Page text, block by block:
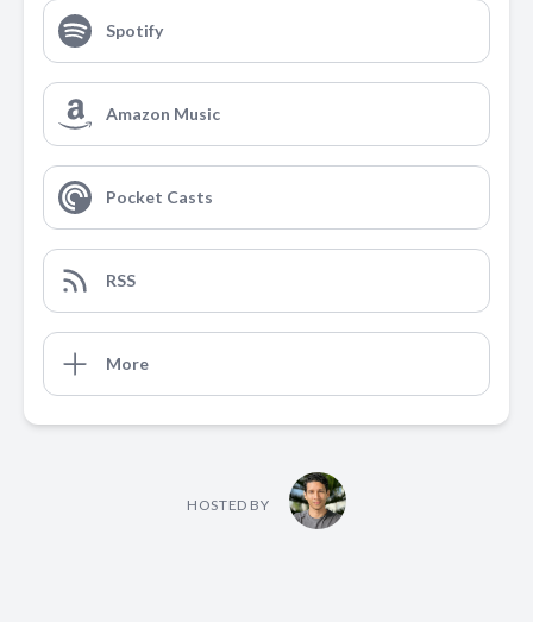
Spotify
Amazon Music
Pocket Casts
RSS
More
HOSTED BY